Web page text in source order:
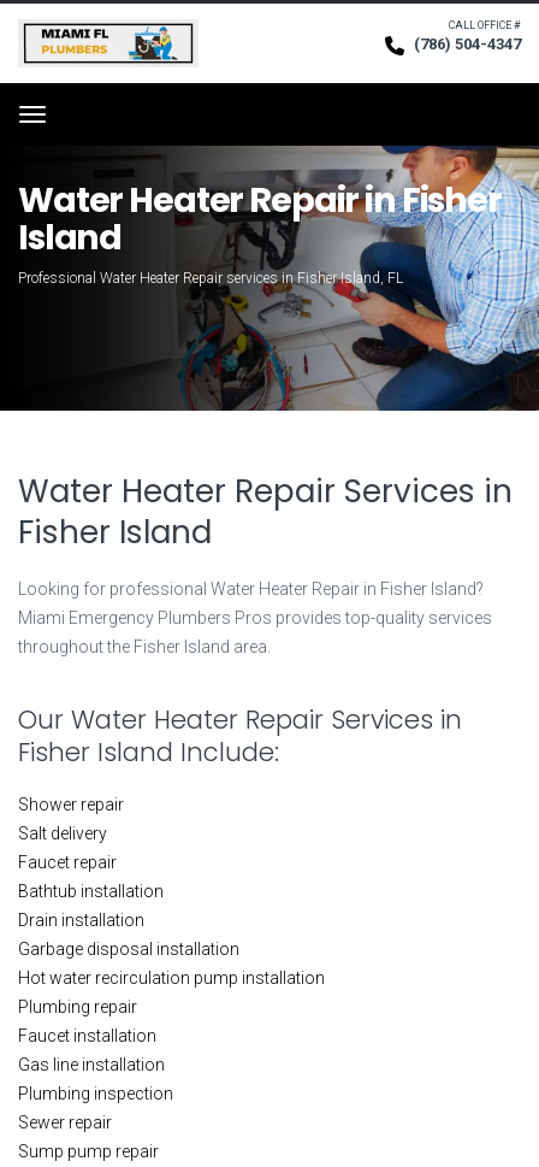
CALL OFFICE #
(786) 504-4347
Menu
Water Heater Repair in Fisher
Island
Professional Water Heater Repair services in Fisher Island, FL
Water Heater Repair Services in
Fisher Island
Looking for professional Water Heater Repair in Fisher Island?
Miami Emergency Plumbers Pros provides top-quality services
throughout the Fisher Island area.
Our Water Heater Repair Services in
Fisher Island Include:
Shower repair
Salt delivery
Faucet repair
Bathtub installation
Drain installation
Garbage disposal installation
Hot water recirculation pump installation
Plumbing repair
Faucet installation
Gas line installation
Plumbing inspection
Sewer repair
Sump pump repair